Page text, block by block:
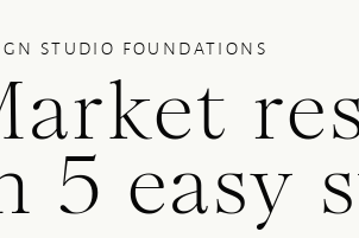
STUDIO FOUNDATIONS
5 easy